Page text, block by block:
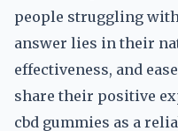
people struggling
answer lies in their
effectiveness, and
share their positive
cbd gummies as a